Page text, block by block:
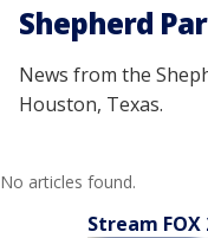
Shepherd
News from the
Houston, Texas.
No articles found.
Stream